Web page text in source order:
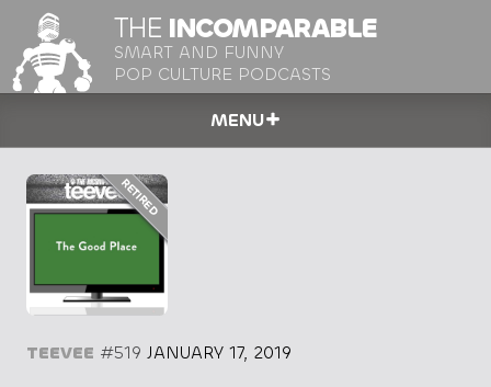
THE INCOMPARABLE
SMART AND FUNNY
POP CULTURE PODCASTS
MENU
TEEVEE #519 JANUARY 17, 2019